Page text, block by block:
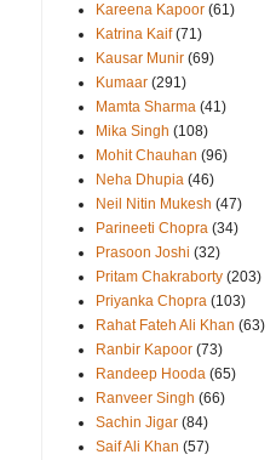
Kareena Kapoor (61)
Katrina Kaif (71)
Kausar Munir (69)
Kumaar (291)
Mamta Sharma (41)
Mika Singh (108)
Mohit Chauhan (96)
Neha Dhupia (46)
Neil Nitin Mukesh (47)
Parineeti Chopra (34)
Prasoon Joshi (32)
Pritam Chakraborty (203)
Priyanka Chopra (103)
Rahat Fateh Ali Khan (63)
Ranbir Kapoor (73)
Randeep Hooda (65)
Ranveer Singh (66)
Sachin Jigar (84)
Saif Ali Khan (57)